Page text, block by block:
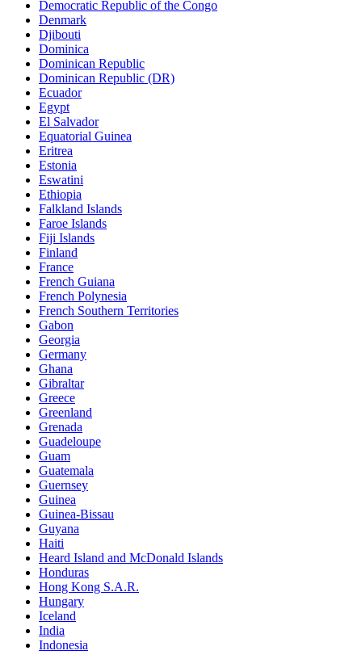
Democratic Republic of the Congo
Denmark
Djibouti
Dominica
Dominican Republic
Dominican Republic (DR)
Ecuador
Egypt
El Salvador
Equatorial Guinea
Eritrea
Estonia
Eswatini
Ethiopia
Falkland Islands
Faroe Islands
Fiji Islands
Finland
France
French Guiana
French Polynesia
French Southern Territories
Gabon
Georgia
Germany
Ghana
Gibraltar
Greece
Greenland
Grenada
Guadeloupe
Guam
Guatemala
Guernsey
Guinea
Guinea-Bissau
Guyana
Haiti
Heard Island and McDonald Islands
Honduras
Hong Kong S.A.R.
Hungary
Iceland
India
Indonesia